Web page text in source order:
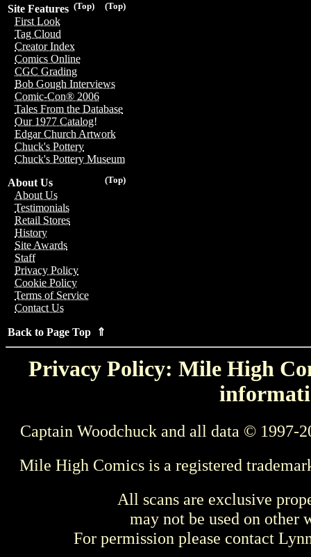
(Top)
(Top)
Site Features
First Look
Tag Cloud
Creator Index
Comics Online
CGC Grading
Bob Gough Interviews
Comic-Con® 2006
Tales From the Database
Our 1977 Catalog!
Edgar Church Artwork
Chuck's Pottery
Chuck's Pottery Museum
(Top)
About Us
About Us
Testimonials
Retail Stores
History
Site Awards
Staff
Privacy Policy
Cookie Policy
Terms of Service
Contact Us
Back to Page Top ⇑
Privacy Policy: Mile High
Captain Woodchuck and all data © 1997-
Mile High Comics is a registered
All scans are exclusive
may not be used on other
For permission please contact